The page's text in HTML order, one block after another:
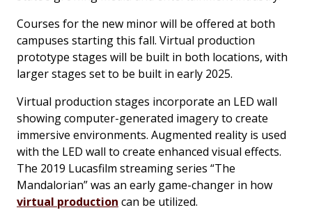
Courses for the new minor will be offered at both
campuses starting this fall. Virtual production
prototype stages will be built in both locations, with
larger stages set to be built in early 2025.
Virtual production stages incorporate an LED wall
showing computer-generated imagery to create
immersive environments. Augmented reality is used
with the LED wall to create enhanced visual effects.
The 2019 Lucasfilm streaming series “The
Mandalorian” was an early game-changer in how
virtual production can be utilized.